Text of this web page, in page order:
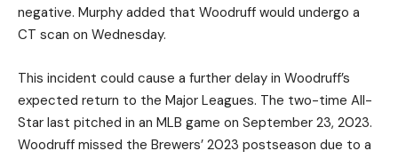
negative. Murphy added that Woodruff would undergo a
CT scan on Wednesday.
This incident could cause a further delay in Woodruff’s
expected return to the Major Leagues. The two-time All-
Star last pitched in an MLB game on September 23, 2023.
Woodruff missed the Brewers’ 2023 postseason due to a